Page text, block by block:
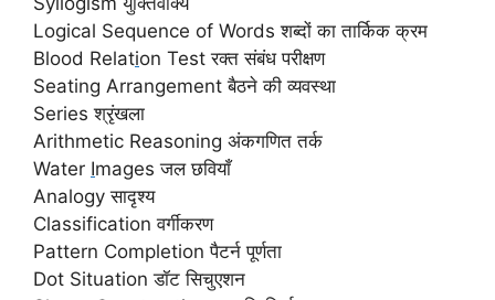
Logical Sequence of Words शब्दों का तार्किक क्रम
Blood Relation Test रक्त संबंध परीक्षण
Seating Arrangement बैठने की व्यवस्था
Series श्रृंखला
Arithmetic Reasoning अंकगणित तर्क
Water Images जल छवियाँ
Analogy सादृश्य
Classification वर्गीकरण
Pattern Completion पैटर्न पूर्णता
Dot Situation डॉट सिचुएशन